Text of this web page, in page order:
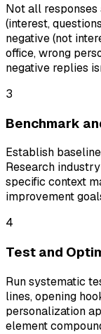
Not all responses
(interest,
negative (not
office, wrong
negative replies
3
Benchmark
Establish
Research
specific context
improvement
4
Test and
Run systematic
lines, opening
personalization
element